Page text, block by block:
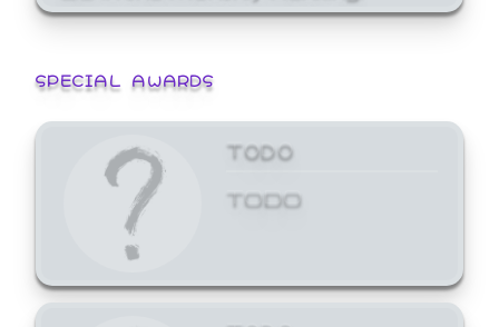
SPECIAL AWARDS
TODO
TODO